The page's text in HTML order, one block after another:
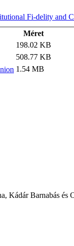
Fi-delity and
Méret
198.02 KB
508.77 KB
1.54 MB
Kádár Barnabás és